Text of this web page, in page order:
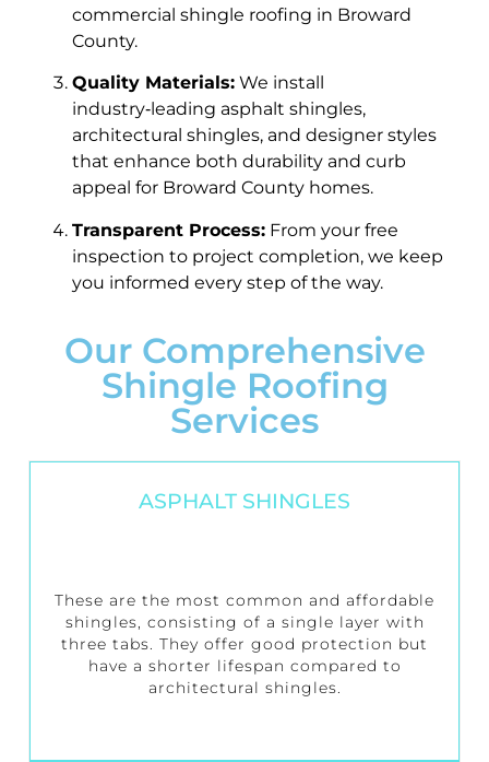
commercial shingle roofing in Broward
County.
Quality Materials: We install
industry‑leading asphalt shingles,
architectural shingles, and designer styles
that enhance both durability and curb
appeal for Broward County homes.
Transparent Process: From your free
inspection to project completion, we keep
you informed every step of the way.
Our Comprehensive
Shingle Roofing
Services
ASPHALT SHINGLES
These are the most common and affordable
shingles, consisting of a single layer with
three tabs. They offer good protection but
have a shorter lifespan compared to
architectural shingles.